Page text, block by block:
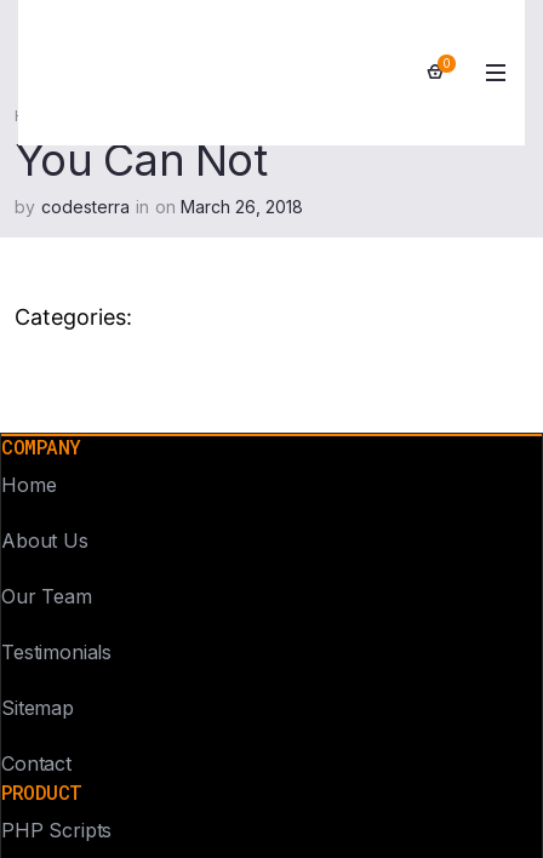
0
Home
You Can Not
by codesterra in on March 26, 2018
Categories:
COMPANY
Home
About Us
Our Team
Testimonials
Sitemap
Contact
PRODUCT
PHP Scripts